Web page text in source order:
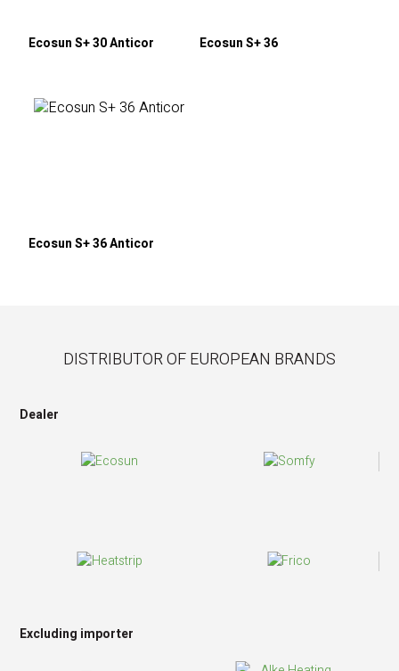
Ecosun S+ 30 Anticor Ecosun S+ 36
Ecosun S+ 36 Anticor
DISTRIBUTOR OF EUROPEAN BRANDS
Dealer
Excluding importer